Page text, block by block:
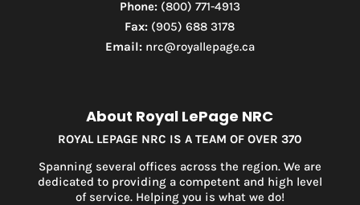
Phone:(800) 771-4913
Fax: (905) 688 3178
Email:nrc@royallepage.ca
About Royal LePage NRC
ROYAL LEPAGE NRC IS A TEAM OF OVER 370
Spanning several offices across the region. We are
dedicated to providing a competent and high level
of service. Helping you is what we do!